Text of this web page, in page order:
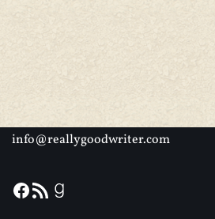
info@reallygoodwriter.com